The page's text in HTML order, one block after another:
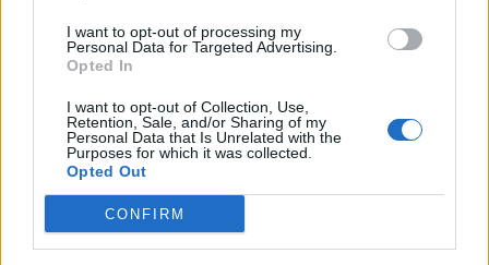
I want to opt-out of processing my
Personal Data for Targeted Advertising.
Opted In
I want to opt-out of Collection, Use,
Retention, Sale, and/or Sharing of my
Personal Data that Is Unrelated with the
Purposes for which it was collected.
Opted Out
CONFIRM
“L’eclipsi serà una oportunitat també
d’Amposta”
31 de juliol de 2026
Festes
31 de juliol de 2026